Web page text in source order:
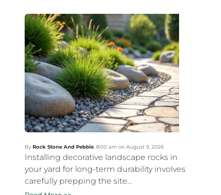
By Rock Stone And Pebble 8:00 am on August 9, 2026
Installing decorative landscape rocks in
your yard for long-term durability involves
carefully prepping the site...